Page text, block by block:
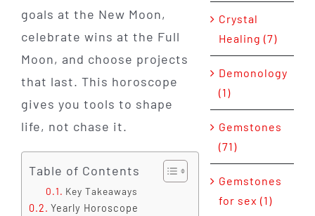
goals at the New Moon,
celebrate wins at the Full
Moon, and choose projects
that last. This horoscope
gives you tools to shape
life, not chase it.
Table of Contents
Key Takeaways
Yearly Horoscope
Crystal
Healing (7)
Demonology
(1)
Gemstones
(71)
Gemstones
for sex (1)